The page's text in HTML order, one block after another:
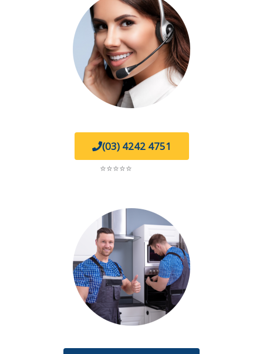
(03) 4242 4751
⭐⭐⭐⭐⭐